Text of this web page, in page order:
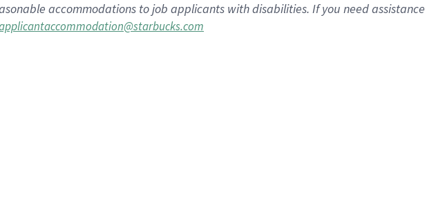
accommodations to job applicants with disabilities. If you need assistance